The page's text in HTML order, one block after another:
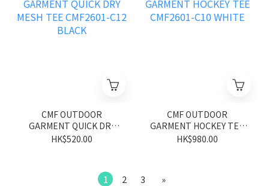
CMF OUTDOOR
GARMENT QUICK DRY
MESH TEE CMF2601-C12
HK$520.00
CMF OUTDOOR
GARMENT HOCKEY TEE
CMF2601-C10 WHITE
HK$980.00
1 2 3 »